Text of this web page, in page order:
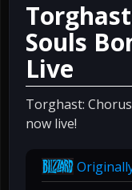
Souls
Live
Torghast:
now live!